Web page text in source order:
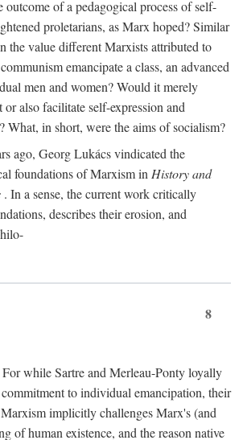
outcome of a pedagogical process of self-
proletarians, as Marx hoped? Similar
the value different Marxists attributed to
emancipate a class, an advanced
men and women? Would it merely
also facilitate self-expression and
What, in short, were the aims of socialism?
ago, Georg Lukács vindicated the
foundations of Marxism inHistory and
. In a sense, the current work critically
describes their erosion, and
8
while Sartre and Merleau-Ponty loyally
to individual emancipation, their
implicitly challenges Marx's (and
of human existence, and the reason native